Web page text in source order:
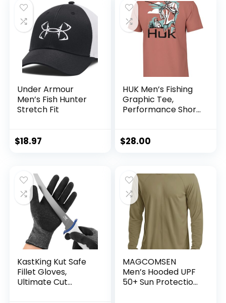
Under Armour
Men’s Fish Hunter
Stretch Fit
$18.97
HUK Men’s Fishing
Graphic Tee,
Performance Short
$28.00
KastKing Kut Safe
Fillet Gloves,
Ultimate Cut
MAGCOMSEN
Men’s Hooded UPF
50+ Sun Protection